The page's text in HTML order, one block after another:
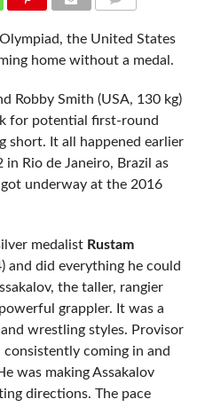
the United States
home without a medal.
Robby Smith (USA, 130 kg)
for potential first-round
short. It all happened earlier
Rio de Janeiro, Brazil as
underway at the 2016
medalist Rustam
and did everything he could
the taller, rangier
grappler. It was a
wrestling styles. Provisor
coming in and
was making Assakalov
directions. The pace